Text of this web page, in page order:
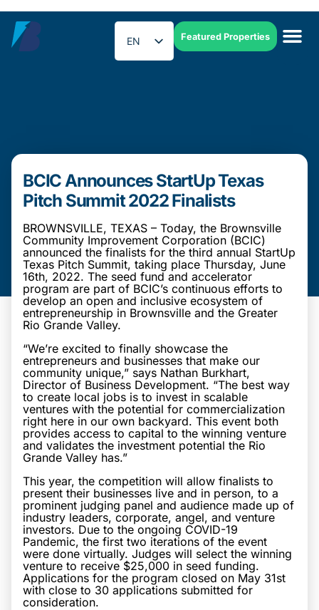
Featured Properties
EN
ES
BCIC Announces StartUp Texas
Pitch Summit 2022 Finalists
BROWNSVILLE, TEXAS – Today, the Brownsville
Community Improvement Corporation (BCIC)
announced the finalists for the third annual StartUp
Texas Pitch Summit, taking place Thursday, June
16th, 2022. The seed fund and accelerator
program are part of BCIC’s continuous efforts to
develop an open and inclusive ecosystem of
entrepreneurship in Brownsville and the Greater
Rio Grande Valley.
“We’re excited to finally showcase the
entrepreneurs and businesses that make our
community unique,” says Nathan Burkhart,
Director of Business Development. “The best way
to create local jobs is to invest in scalable
ventures with the potential for commercialization
right here in our own backyard. This event both
provides access to capital to the winning venture
and validates the investment potential the Rio
Grande Valley has.”
This year, the competition will allow finalists to
present their businesses live and in person, to a
prominent judging panel and audience made up of
industry leaders, corporate, angel, and venture
investors. Due to the ongoing COVID-19
Pandemic, the first two iterations of the event
were done virtually. Judges will select the winning
venture to receive $25,000 in seed funding.
Applications for the program closed on May 31st
with close to 30 applications submitted for
consideration.